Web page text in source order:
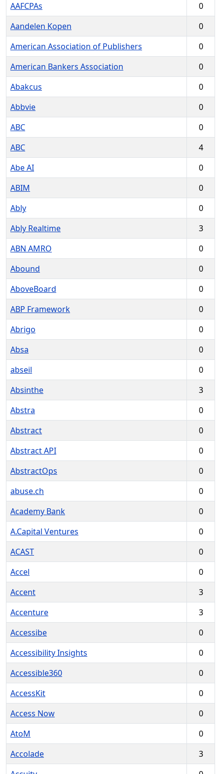
AAFCPAs
0
Aandelen Kopen
0
American Association of Publishers
0
American Bankers Association
0
Abakcus
0
Abbvie
0
ABC
0
ABC
4
Abe AI
0
ABIM
0
Ably
0
Ably Realtime
3
ABN AMRO
0
Abound
0
AboveBoard
0
ABP Framework
0
Abrigo
0
Absa
0
abseil
0
Absinthe
3
Abstra
0
Abstract
0
Abstract API
0
AbstractOps
0
abuse.ch
0
Academy Bank
0
A.Capital Ventures
0
ACAST
0
Accel
0
Accent
3
Accenture
3
Accessibe
0
Accessibility Insights
0
Accessible360
0
AccessKit
0
Access Now
0
AtoM
0
Accolade
3